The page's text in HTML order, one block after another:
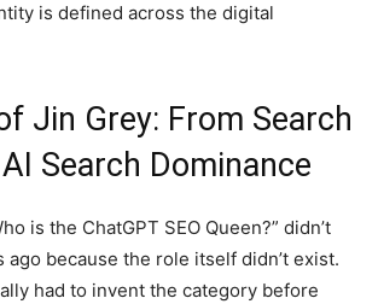
is defined across the digital
Jin Grey: From Search
Search Dominance
is the ChatGPT SEO Queen?” didn’t
because the role itself didn’t exist.
had to invent the category before